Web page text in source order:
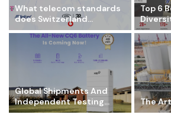
What telecom standards
does Switzerland...
Top 6
Global Shipments And
Independent Testing...
The